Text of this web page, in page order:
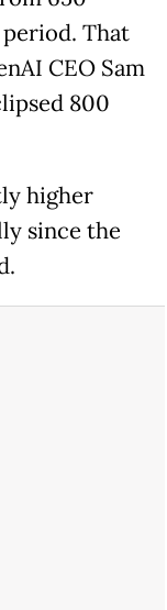
That
CEO Sam
800
higher
since the